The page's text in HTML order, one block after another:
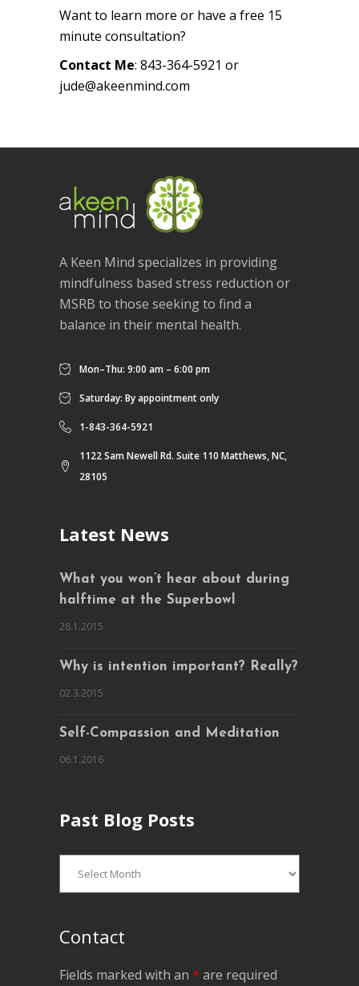
Want to learn more or have a free 15
minute consultation?
Contact Me: 843-364-5921 or
jude@akeenmind.com
A Keen Mind specializes in providing
mindfulness based stress reduction or
MSRB to those seeking to find a
balance in their mental health.
Mon–Thu: 9:00 am – 6:00 pm
Saturday: By appointment only
1-843-364-5921
1122 Sam Newell Rd. Suite 110 Matthews, NC,
28105
Latest News
What you won’t hear about during
halftime at the Superbowl
28.1.2015
Why is intention important? Really?
02.3.2015
Self-Compassion and Meditation
06.1.2016
Past Blog Posts
Contact
Fields marked with an * are required